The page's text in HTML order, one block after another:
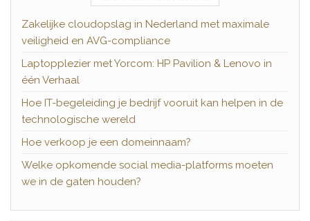
Zakelijke cloudopslag in Nederland met maximale
veiligheid en AVG-compliance
Laptopplezier met Yorcom: HP Pavilion & Lenovo in
één Verhaal
Hoe IT-begeleiding je bedrijf vooruit kan helpen in de
technologische wereld
Hoe verkoop je een domeinnaam?
Welke opkomende social media-platforms moeten
we in de gaten houden?